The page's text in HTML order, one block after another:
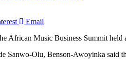
Email
African Music Business Summit
Sanwo-Olu, Benson-Awoyinka said